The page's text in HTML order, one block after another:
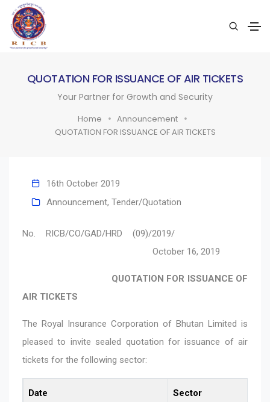
QUOTATION FOR ISSUANCE OF AIR TICKETS
Your Partner for Growth and Security
Home
Announcement
QUOTATION FOR ISSUANCE OF AIR TICKETS
16th October 2019
Announcement, Tender/Quotation
No. RICB/CO/GAD/HRD (09)/2019/
October 16, 2019
QUOTATION FOR ISSUANCE OF
AIR TICKETS
The Royal Insurance Corporation of Bhutan Limited is
pleased to invite sealed quotation for issuance of air
tickets for the following sector:
Date Sector